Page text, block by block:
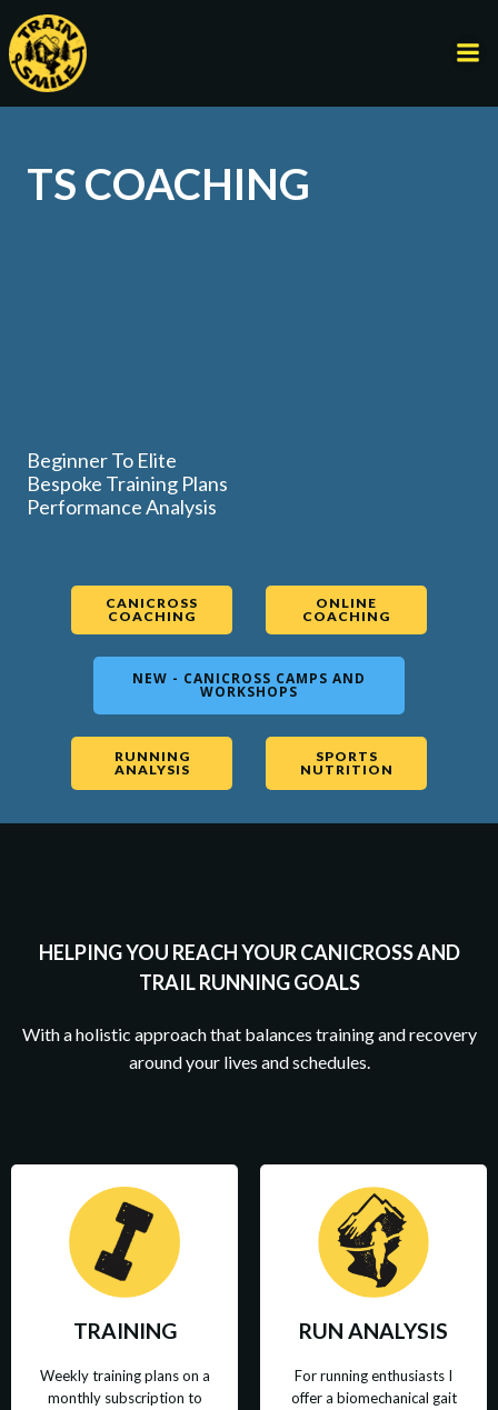
TS COACHING
Beginner To Elite
Bespoke Training Plans
Performance Analysis
CANICROSS
COACHING
ONLINE
COACHING
NEW - CANICROSS CAMPS AND
WORKSHOPS
RUNNING
ANALYSIS
SPORTS
NUTRITION
HELPING YOU REACH YOUR CANICROSS AND
TRAIL RUNNING GOALS
With a holistic approach that balances training and recovery
around your lives and schedules.
TRAINING
Weekly training plans on a
monthly subscription to
RUN ANALYSIS
For running enthusiasts I
offer a biomechanical gait